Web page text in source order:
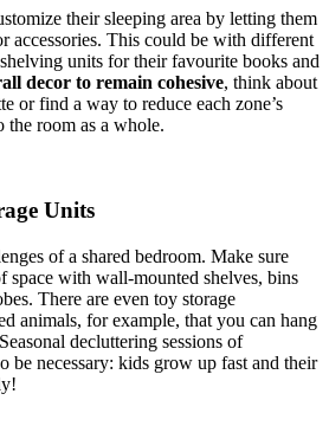
their sleeping area by letting them
accessories. This could be with different
units for their favourite books and
decor to remain cohesive, think about
or find a way to reduce each zone’s
the room as a whole.
Units
of a shared bedroom. Make sure
space with wall-mounted shelves, bins
There are even toy storage
animals, for example, that you can hang
decluttering sessions of
be necessary: kids grow up fast and their